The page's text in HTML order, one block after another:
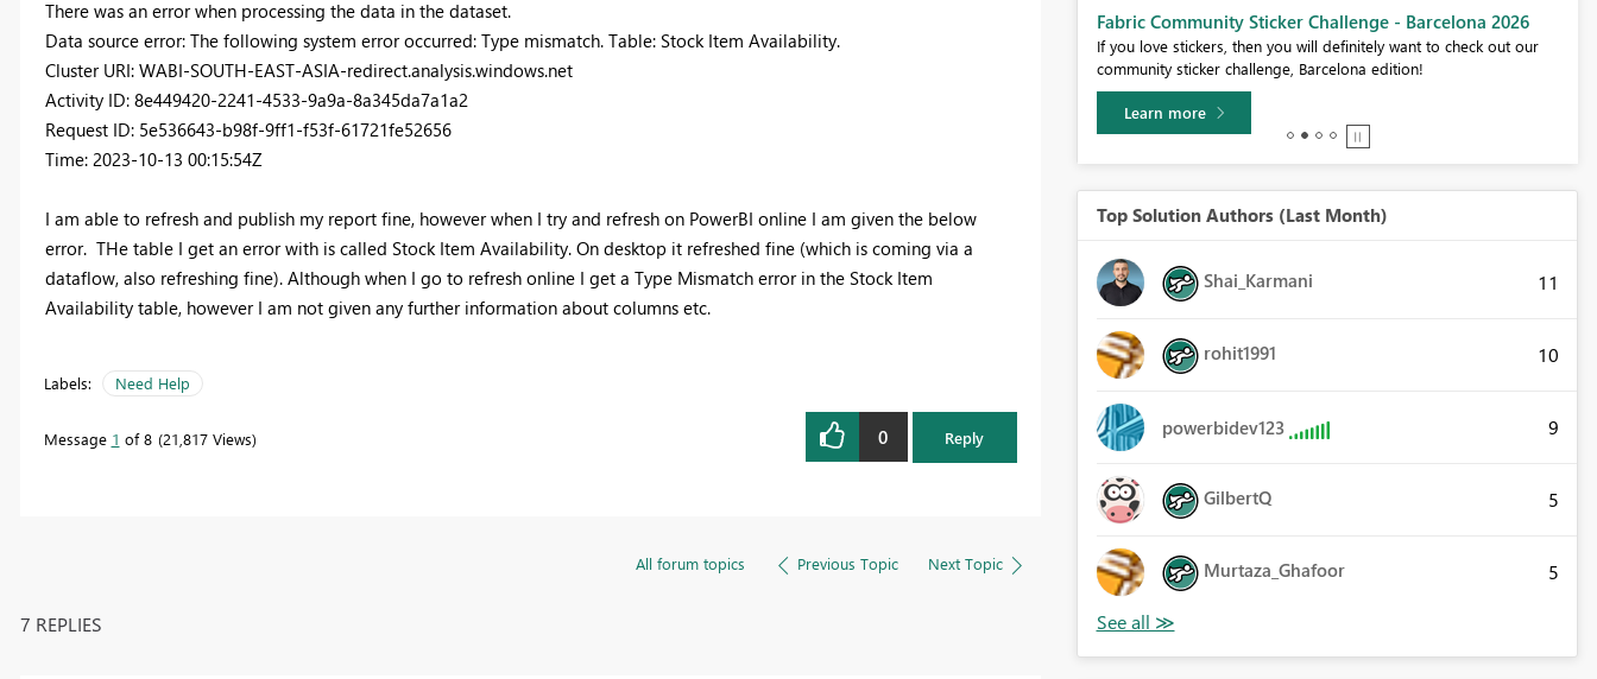
There was an error when processing the data in the dataset.
Data source error: The following system error occurred: Type mismatch. Table: Stock Item Availability.
Cluster URI: WABI-SOUTH-EAST-ASIA-redirect.analysis.windows.net
Activity ID: 8e449420-2241-4533-9a9a-8a345da7a1a2
Request ID: 5e536643-b98f-9ff1-f53f-61721fe52656
Time: 2023-10-13 00:15:54Z
I am able to refresh and publish my report fine, however when I try and refresh on PowerBI online I am given the below
error. THe table I get an error with is called Stock Item Availability. On desktop it refreshed fine (which is coming via a
dataflow, also refreshing fine). Although when I go to refresh online I get a Type Mismatch error in the Stock Item
Availability table, however I am not given any further information about columns etc.
Labels: Need Help
Message 1 of 8 21,817 Views 0 Reply
All forum topics Previous Topic Next Topic
7 REPLIES
Join us in Barcelona for FabCon and SQLCon, the Fabric, Power BI,
Fabric Community Sticker Challenge - Barcelona 2026
If you love stickers, then you will definitely want to check out our
community sticker challenge, Barcelona edition!
Learn more
Top Solution Authors (Last Month)
Shai_Karmani 11
rohit1991 10
powerbidev123 9
GilbertQ 5
Murtaza_Ghafoor 5